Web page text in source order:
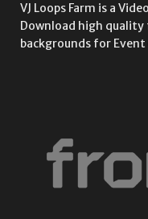
VJ Loops Farm is a
Download high
backgrounds for